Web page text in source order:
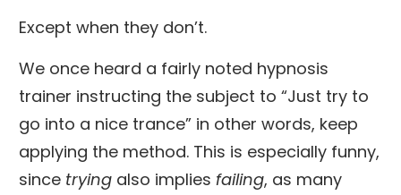
Except when they don’t.
We once heard a fairly noted hypnosis
trainer instructing the subject to “Just try to
go into a nice trance” in other words, keep
applying the method. This is especially funny,
since trying also implies failing, as many